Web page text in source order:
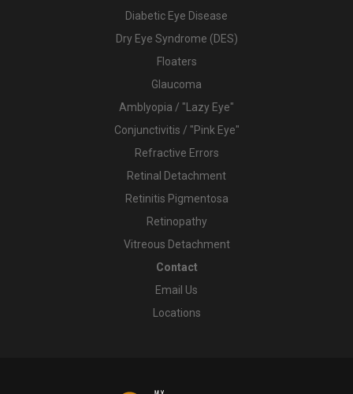
Diabetic Eye Disease
Dry Eye Syndrome (DES)
Floaters
Glaucoma
Amblyopia / "Lazy Eye"
Conjunctivitis / "Pink Eye"
Refractive Errors
Retinal Detachment
Retinitis Pigmentosa
Retinopathy
Vitreous Detachment
Contact
Email Us
Locations